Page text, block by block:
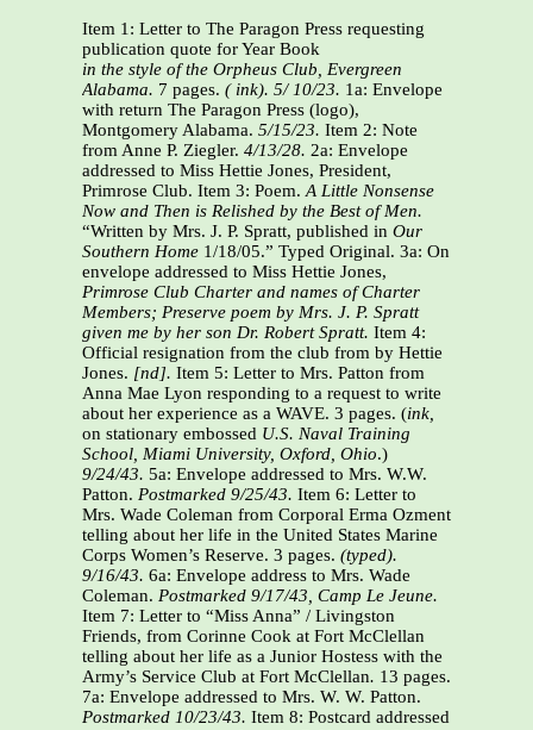
Item 1: Letter to The Paragon Press requesting
publication quote for Year Book
in the style of the Orpheus Club, Evergreen
Alabama. 7 pages. ( ink). 5/ 10/23. 1a: Envelope
with return The Paragon Press (logo),
Montgomery Alabama. 5/15/23. Item 2: Note
from Anne P. Ziegler. 4/13/28. 2a: Envelope
addressed to Miss Hettie Jones, President,
Primrose Club. Item 3: Poem.A Little Nonsense
Now and Then is Relished by the Best of Men.
“Written by Mrs. J. P. Spratt, published in Our
Southern Home 1/18/05.” Typed Original. 3a: On
envelope addressed to Miss Hettie Jones,
Primrose Club Charter and names of Charter
Members; Preserve poem by Mrs. J. P. Spratt
given me by her son Dr. Robert Spratt. Item 4:
Official resignation from the club from by Hettie
Jones. [nd]. Item 5: Letter to Mrs. Patton from
Anna Mae Lyon responding to a request to write
about her experience as a WAVE. 3 pages. (ink,
on stationary embossed U.S. Naval Training
School, Miami University, Oxford, Ohio.)
9/24/43. 5a: Envelope addressed to Mrs. W.W.
Patton. Postmarked 9/25/43. Item 6: Letter to
Mrs. Wade Coleman from Corporal Erma Ozment
telling about her life in the United States Marine
Corps Women’s Reserve. 3 pages. (typed).
9/16/43. 6a: Envelope address to Mrs. Wade
Coleman. Postmarked 9/17/43, Camp Le Jeune.
Item 7: Letter to “Miss Anna” / Livingston
Friends, from Corinne Cook at Fort McClellan
telling about her life as a Junior Hostess with the
Army’s Service Club at Fort McClellan. 13 pages.
7a: Envelope addressed to Mrs. W. W. Patton.
Postmarked 10/23/43. Item 8: Postcard addressed